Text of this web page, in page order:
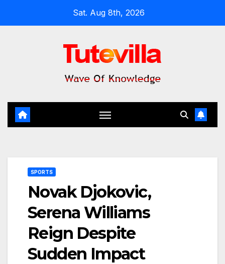
Sat. Aug 8th, 2026
SPORTS
Novak Djokovic,
Serena Williams
Reign Despite
Sudden Impact